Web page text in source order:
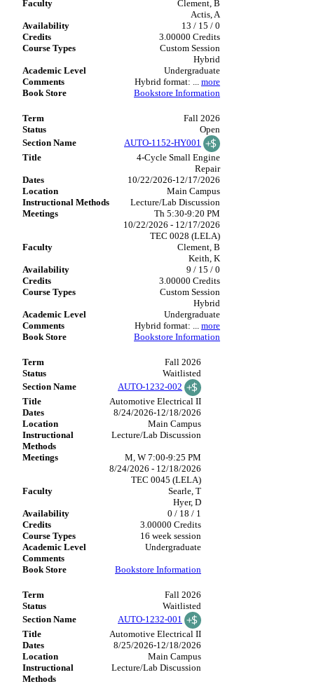
Clement, B
Actis, A
13 / 15 / 0
3.00000 Credits
Custom Session
Hybrid
Undergraduate
Hybrid format: ... more
Bookstore Information
Fall 2026
Open
AUTO-1152-HY001
4-Cycle Small Engine
Repair
10/22/2026-12/17/2026
Main Campus
Lecture/Lab Discussion
Th 5:30-9:20 PM
10/22/2026 - 12/17/2026
TEC 0028 (LELA)
Clement, B
Keith, K
9 / 15 / 0
3.00000 Credits
Custom Session
Hybrid
Undergraduate
Hybrid format: ... more
Bookstore Information
Fall 2026
Waitlisted
AUTO-1232-002
Automotive Electrical II
8/24/2026-12/18/2026
Main Campus
Lecture/Lab Discussion
M, W 7:00-9:25 PM
8/24/2026 - 12/18/2026
TEC 0045 (LELA)
Searle, T
Hyer, D
0 / 18 / 1
3.00000 Credits
16 week session
Undergraduate
Bookstore Information
Fall 2026
Waitlisted
AUTO-1232-001
Automotive Electrical II
8/25/2026-12/18/2026
Main Campus
Lecture/Lab Discussion